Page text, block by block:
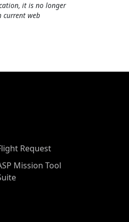
it is no longer
current web
Request
Mission Tool